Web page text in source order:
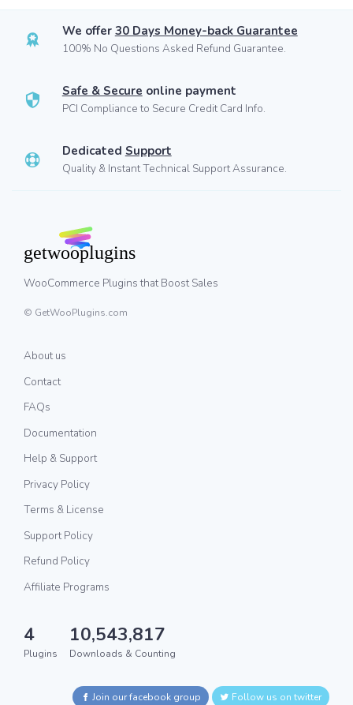
We offer 30 Days Money-back Guarantee
100% No Questions Asked Refund Guarantee.
Safe & Secure online payment
PCI Compliance to Secure Credit Card Info.
Dedicated Support
Quality & Instant Technical Support Assurance.
WooCommerce Plugins that Boost Sales
© GetWooPlugins.com
About us
Contact
FAQs
Documentation
Help & Support
Privacy Policy
Terms & License
Support Policy
Refund Policy
Affiliate Programs
4
Plugins
10,543,817
Downloads & Counting
Join our facebook group Follow us on twitter